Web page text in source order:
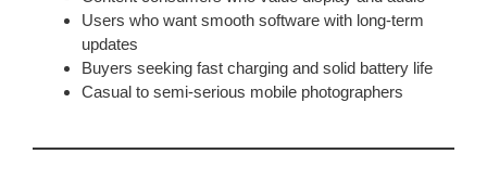
Users who want smooth software with long-term
updates
Buyers seeking fast charging and solid battery life
Casual to semi-serious mobile photographers